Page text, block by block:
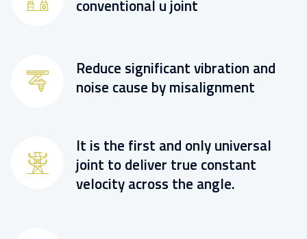
conventional u joint
Reduce significant vibration and
noise cause by misalignment
It is the first and only universal
joint to deliver true constant
velocity across the angle.